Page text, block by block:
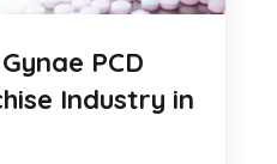
PCD
Industry in